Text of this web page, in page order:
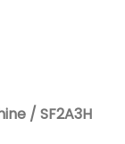
/ SF2A3H